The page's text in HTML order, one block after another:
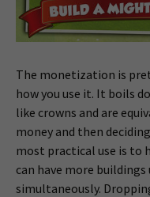
The monetization is
how you use it. It boils
like crowns and are
money and then
most practical use is to
can have more
simultaneously.